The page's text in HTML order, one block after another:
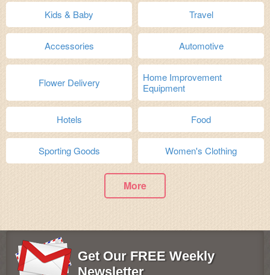
Kids & Baby Travel
Accessories Automotive
Flower Delivery
Home Improvement
Equipment
Hotels Food
Sporting Goods Women's Clothing
More
Get Our FREE Weekly
Newsletter